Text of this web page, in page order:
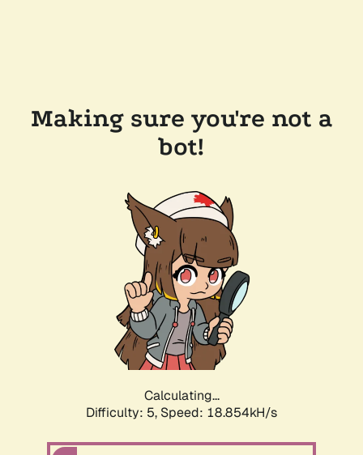
Making sure you're not a
bot!
Calculating...
Difficulty: 5, Speed: 18.854kH/s